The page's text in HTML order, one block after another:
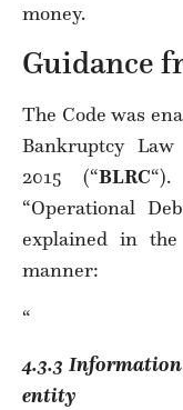
money.
Guidance
The Code was
Bankruptcy
2015 (“BLRC
“Operational
explained in
manner:
“
4.3.3
entity